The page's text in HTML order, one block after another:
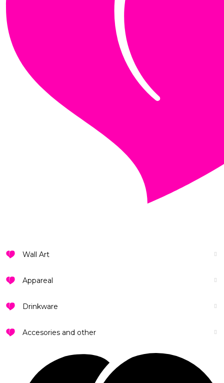
Wall Art
Appareal
Drinkware
Accesories and other